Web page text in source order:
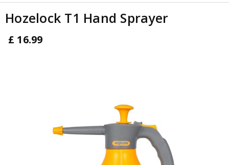
e
Hozelock T1 Hand Sprayer
£ 16.99